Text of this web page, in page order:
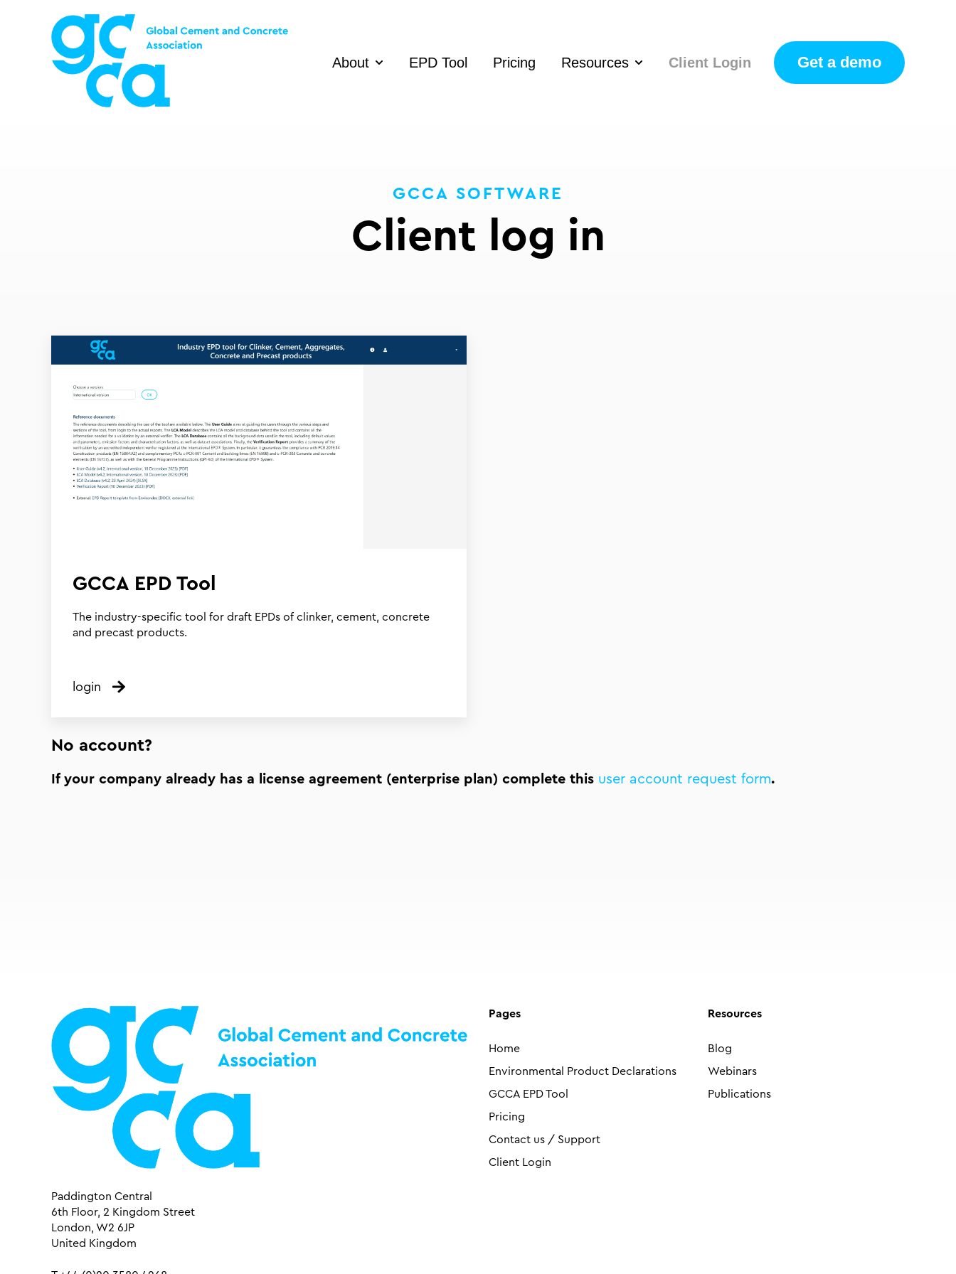
About Show submenu for About
EPD Tool Pricing Resources Show submenu for Resources
Client Login Get a demo
GCCA SOFTWARE
Client log in
GCCA EPD Tool
The industry-specific tool for draft EPDs of clinker, cement, concrete
and precast products.
login
No account?
If your company already has a license agreement (enterprise plan) complete this user account request form.
Paddington Central
6th Floor, 2 Kingdom Street
London, W2 6JP
United Kingdom
Pages
Home
Environmental Product Declarations
GCCA EPD Tool
Pricing
Contact us / Support
Client Login
Resources
Blog
Webinars
Publications